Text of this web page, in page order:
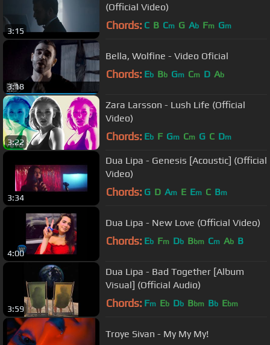
3:15
(Official Video)
Chords: C B Cm G Ab Fm Gm
3:18
Bella, Wolfine - Video Oficial
Chords: Eb Bb Gm Cm D Ab
3:22
Zara Larsson - Lush Life (Official
Video)
Chords: Eb F Gm Cm G C Dm
3:34
Dua Lipa - Genesis [Acoustic] (Official
Video)
Chords: G D Am E Em C Bm
4:00
Dua Lipa - New Love (Official Video)
Chords: Eb Fm Db Bbm Cm Ab B
3:59
Dua Lipa - Bad Together [Album
Visual] (Official Audio)
Chords: Fm Eb Db Bbm Bb Ebm
Troye Sivan - My My My!